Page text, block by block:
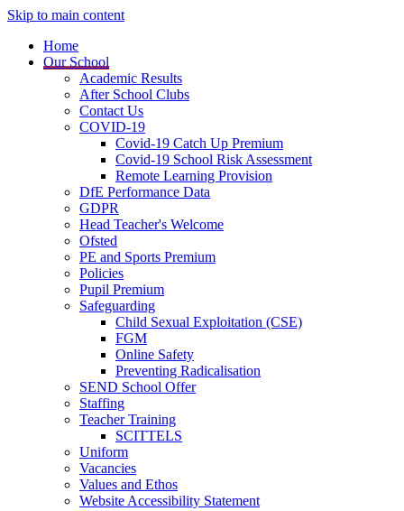
Skip to main content
Home
Our School
Academic Results
After School Clubs
Contact Us
COVID-19
Covid-19 Catch Up Premium
Covid-19 School Risk Assessment
Remote Learning Provision
DfE Performance Data
GDPR
Head Teacher's Welcome
Ofsted
PE and Sports Premium
Policies
Pupil Premium
Safeguarding
Child Sexual Exploitation (CSE)
FGM
Online Safety
Preventing Radicalisation
SEND School Offer
Staffing
Teacher Training
SCITTELS
Uniform
Vacancies
Values and Ethos
Website Accessibility Statement